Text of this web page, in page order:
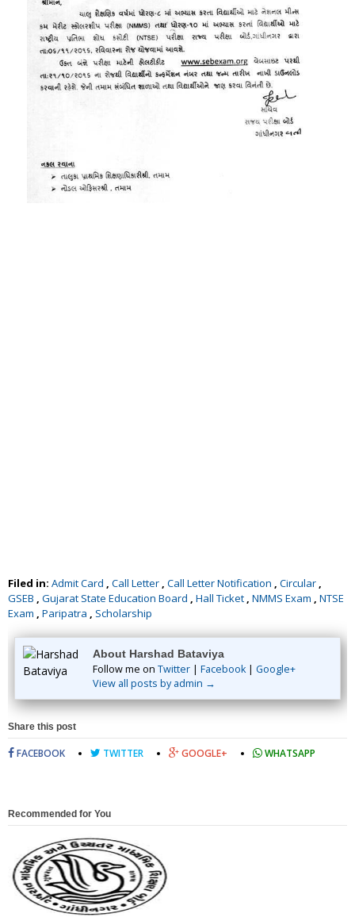
Filed in: Admit Card , Call Letter , Call Letter Notification , Circular ,
GSEB , Gujarat State Education Board , Hall Ticket , NMMS Exam , NTSE
Exam , Paripatra , Scholarship
About Harshad Bataviya
Follow me on Twitter | Facebook| Google+
View all posts by admin →
Share this post
FACEBOOK TWITTER GOOGLE+ WHATSAPP
Recommended for You